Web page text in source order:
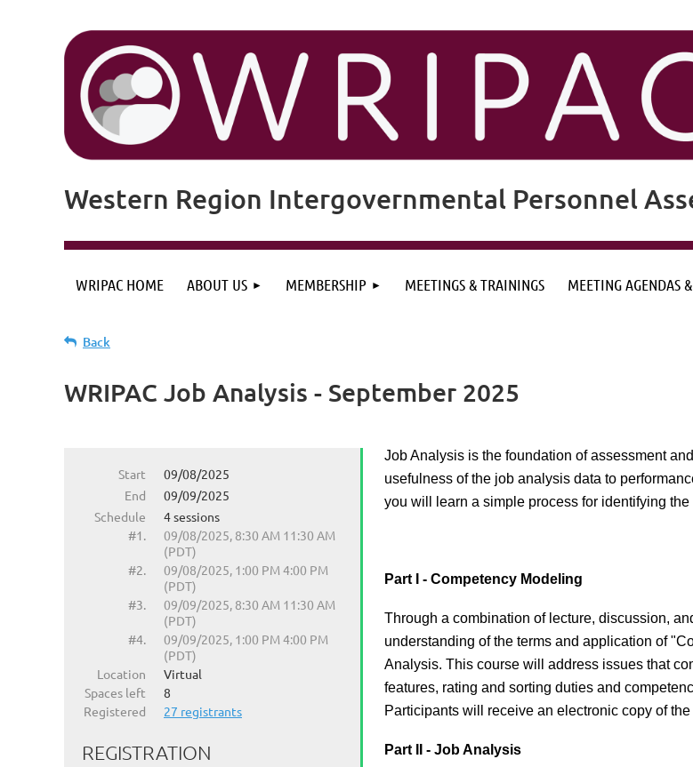
Western Region Intergovernmental Personnel
WRIPAC HOME ABOUT US MEMBERSHIP MEETINGS & TRAININGS MEETING AGENDAS
Back
WRIPAC Job Analysis - September 2025
Start
09/08/2025
End
09/09/2025
Schedule
4 sessions
#1.
09/08/2025, 8:30 AM 11:30 AM
(PDT)
#2.
09/08/2025, 1:00 PM 4:00 PM
(PDT)
#3.
09/09/2025, 8:30 AM 11:30 AM
(PDT)
#4.
09/09/2025, 1:00 PM 4:00 PM
(PDT)
Location
Virtual
Spaces left
8
Registered
27 registrants
REGISTRATION
Job Analysis is the foundation of assessment
usefulness of the job analysis data to
you will learn a simple process for identifying
Part I - Competency Modeling
Through a combination of lecture, discussion,
understanding of the terms and application of
Analysis. This course will address issues that
features, rating and sorting duties and
Participants will receive an electronic copy of
Part II - Job Analysis